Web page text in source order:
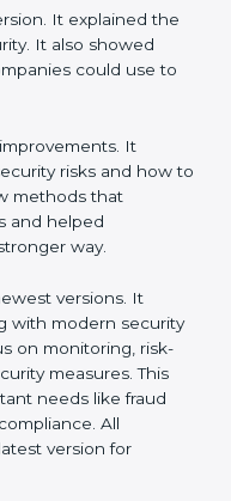
This made it more
Haiti, companies
strong in the
the older
It explained
It also
It
risks and how
methods that
and helped
way.